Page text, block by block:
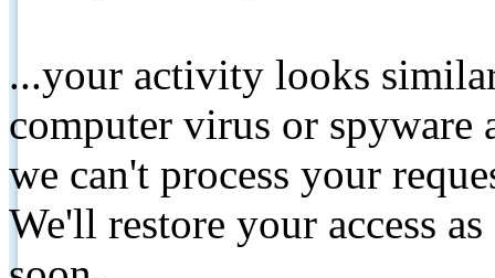
...your activity looks
computer virus or spyware
we can't process your
We'll restore your access